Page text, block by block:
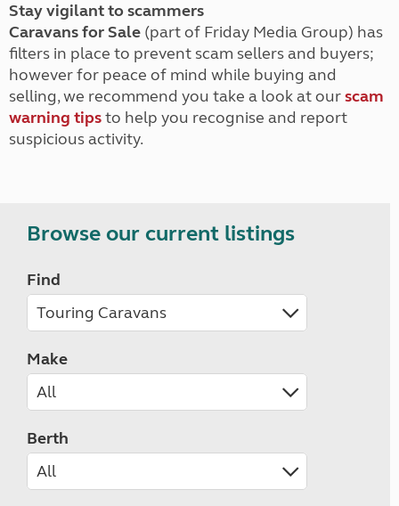
Stay vigilant to scammers
Caravans for Sale (part of Friday Media Group) has
filters in place to prevent scam sellers and buyers;
however for peace of mind while buying and
selling, we recommend you take a look at ourscam
warning tipsto help you recognise and report
suspicious activity.
Browse our current listings
Find
Make
Berth